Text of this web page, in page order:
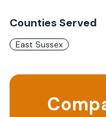
Counties Served
East Sussex